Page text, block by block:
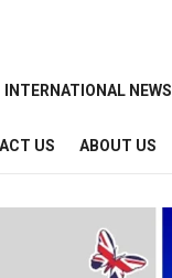
INTERNATIONAL NEWS
US ABOUT US